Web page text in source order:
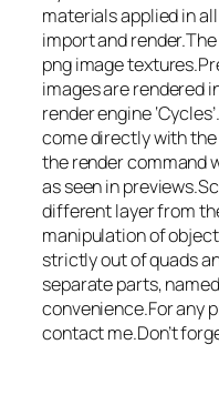
materials applied in
import and
png image
images are rendered
render engine
come directly with
the render command
as seen in
different layer from
manipulation of
strictly out of quads
separate parts,
convenience.For any
contact me.Don’t